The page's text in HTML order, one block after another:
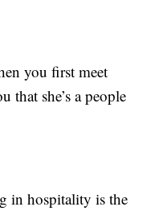
you first meet
that she’s a people
in hospitality is the